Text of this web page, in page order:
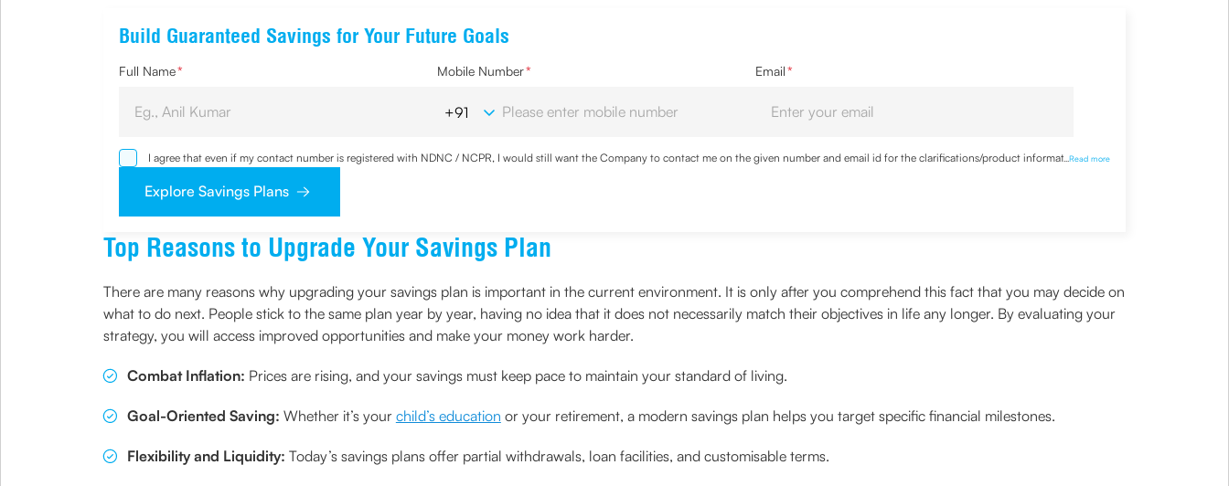
Build Guaranteed Savings for Your Future Goals
Full Name* Mobile Number* Email*
I agree that even if my contact number is registered with NDNC / NCPR, I would still want the Company to contact me on the given number and email id for the clarifications/product information
sought by me and agree that I have read and understood the Privacy Policy and agree to abide by the same.
...Read more
Explore Savings Plans
Top Reasons to Upgrade Your Savings Plan
There are many reasons why upgrading your savings plan is important in the current environment. It is only after you comprehend this fact that you may decide on
what to do next. People stick to the same plan year by year, having no idea that it does not necessarily match their objectives in life any longer. By evaluating your
strategy, you will access improved opportunities and make your money work harder.
Combat Inflation: Prices are rising, and your savings must keep pace to maintain your standard of living.
Goal-Oriented Saving: Whether it’s your child’s education or your retirement, a modern savings plan helps you target specific financial milestones.
Flexibility and Liquidity: Today’s savings plans offer partial withdrawals, loan facilities, and customisable terms.